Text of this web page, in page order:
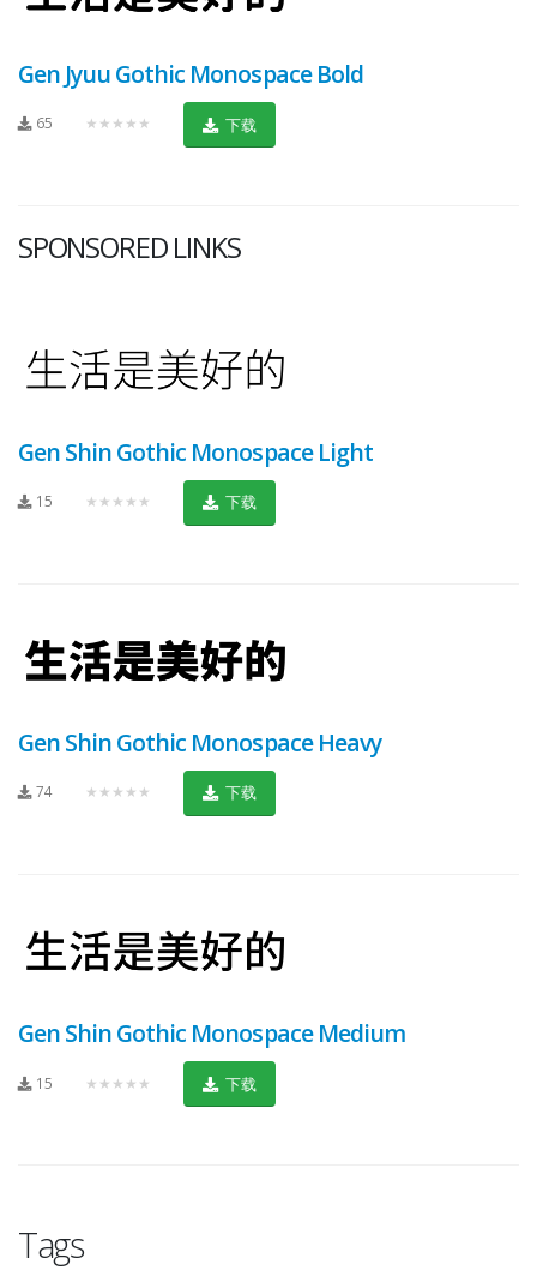
Gen Jyuu Gothic Monospace Bold
65 ★★★★★ 下载
SPONSORED LINKS
Gen Shin Gothic Monospace Light
15 ★★★★★ 下载
Gen Shin Gothic Monospace Heavy
74 ★★★★★ 下载
Gen Shin Gothic Monospace Medium
15 ★★★★★ 下载
Tags